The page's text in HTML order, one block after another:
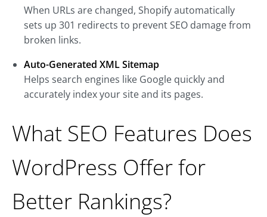
When URLs are changed, Shopify automatically
sets up 301 redirects to prevent SEO damage from
broken links.
Auto-Generated XML Sitemap
Helps search engines like Google quickly and
accurately index your site and its pages.
What SEO Features Does
WordPress Offer for
Better Rankings?